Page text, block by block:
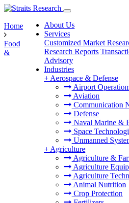
About Us
Services
Customized Market
Research Reports
Advisory
Industries
+ Aerospace & Defense
Airport
Aviation
Communication
Defense
Naval Marine &
Space
Unmanned
+ Agriculture
Agriculture &
Agriculture
Agriculture
Animal Nutrition
Crop Protection
Home
Food
&